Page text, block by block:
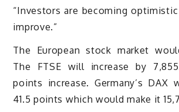
“Investors are becoming
improve.”
The European stock market
The FTSE will increase by
points increase. Germany’s DAX
41.5 points which would make it